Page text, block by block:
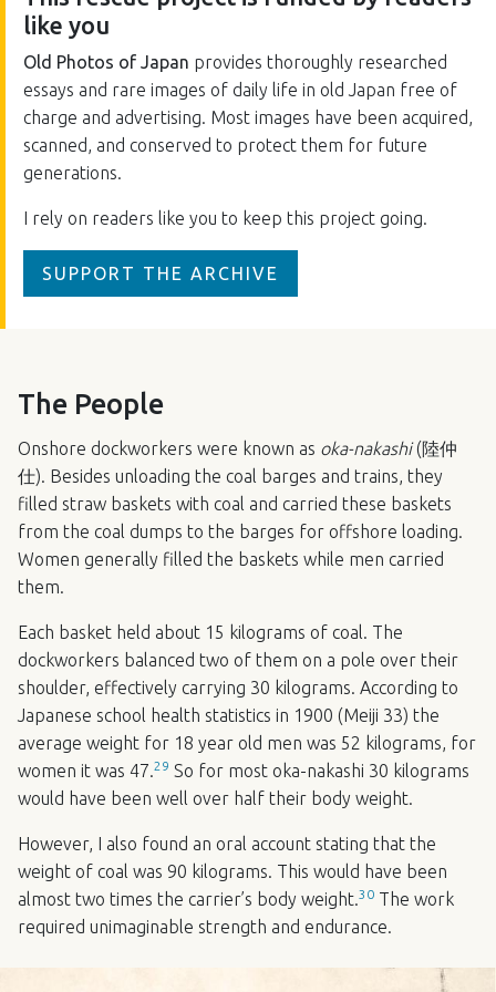
like you
Old Photos of Japan provides thoroughly researched
essays and rare images of daily life in old Japan free of
charge and advertising. Most images have been acquired,
scanned, and conserved to protect them for future
generations.
I rely on readers like you to keep this project going.
SUPPORT THE ARCHIVE
The People
Onshore dockworkers were known as oka-nakashi(陸仲
仕). Besides unloading the coal barges and trains, they
filled straw baskets with coal and carried these baskets
from the coal dumps to the barges for offshore loading.
Women generally filled the baskets while men carried
them.
Each basket held about 15 kilograms of coal. The
dockworkers balanced two of them on a pole over their
shoulder, effectively carrying 30 kilograms. According to
Japanese school health statistics in 1900 (Meiji 33) the
average weight for 18 year old men was 52 kilograms, for
women it was 47.29 So for most oka-nakashi 30 kilograms
would have been well over half their body weight.
However, I also found an oral account stating that the
weight of coal was 90 kilograms. This would have been
almost two times the carrier’s body weight.30 The work
required unimaginable strength and endurance.